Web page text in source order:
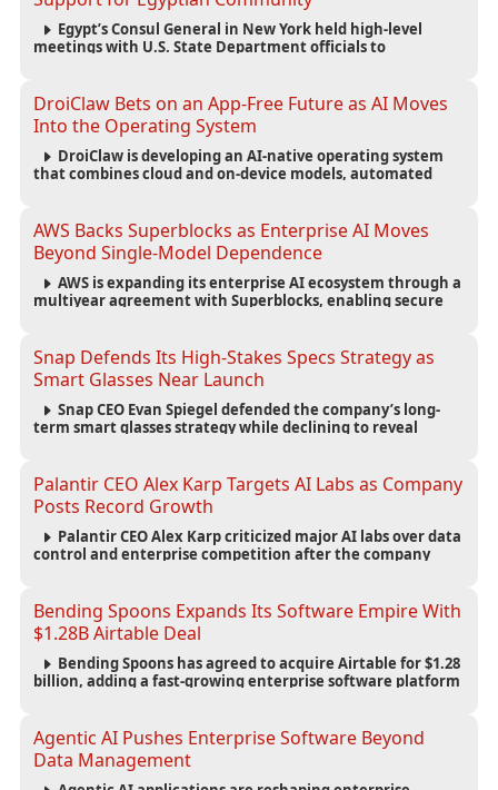
Egypt’s Consul General in New York held high-level
meetings with U.S. State Department officials to
DroiClaw Bets on an App-Free Future as AI Moves
Into the Operating System
DroiClaw is developing an AI-native operating system
that combines cloud and on-device models, automated
AWS Backs Superblocks as Enterprise AI Moves
Beyond Single-Model Dependence
AWS is expanding its enterprise AI ecosystem through a
multiyear agreement with Superblocks, enabling secure
Snap Defends Its High-Stakes Specs Strategy as
Smart Glasses Near Launch
Snap CEO Evan Spiegel defended the company’s long-
term smart glasses strategy while declining to reveal
Palantir CEO Alex Karp Targets AI Labs as Company
Posts Record Growth
Palantir CEO Alex Karp criticized major AI labs over data
control and enterprise competition after the company
Bending Spoons Expands Its Software Empire With
$1.28B Airtable Deal
Bending Spoons has agreed to acquire Airtable for $1.28
billion, adding a fast-growing enterprise software platform
Agentic AI Pushes Enterprise Software Beyond
Data Management